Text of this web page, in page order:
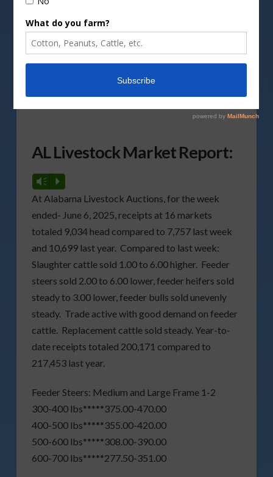
DepositPhotos image
Here are the weekly livestock market reports for
June 6, 2025, compiled by the Livestock Market
AL Livestock Market Report:
Vm P
At Alabama Livestock Auctions, for the week
ended- June 6, 2025, receipts at 16 markets
totaled 9,034 head compared to 7,757 last week
and 10,699 last year. Compared to last week:
Slaughter cattle sold 1.00 to 6.00 higher. Feeder
steers sold 2.00 to 6.00 lower, feeder heifers sold
steady to 3.00 lower, feeder bulls sold unevenly
steady. Trade active with good demand on feeder
cattle. Replacement cattle sold steady. Year-to-
date receipts totaled 200,171 compared to
217,453 last year.
Feeder Steers: Medium and Large Frame 1-2
300-400 lbs*****375.00-470.00
400-500 lbs*****355.00-420.00
500-600 lbs*****308.00-390.00
600-700 lbs*****277.50-351.00